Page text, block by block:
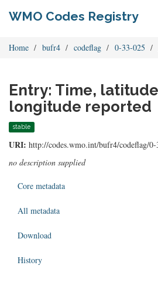
WMO Codes Registry
Home bufr4 codeflag 0-33-025
Entry: Time,
longitude reported
stable
URI: http://codes.wmo.int/bufr4/codeflag/0-
no description supplied
Core metadata
All metadata
Download
History